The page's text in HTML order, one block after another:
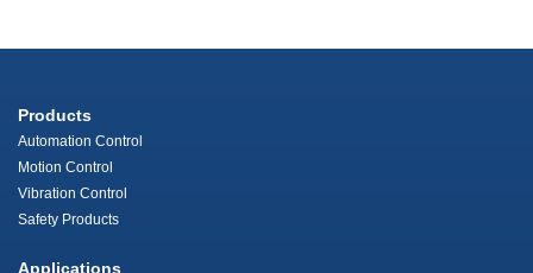
Products
Automation Control
Motion Control
Vibration Control
Safety Products
Applications